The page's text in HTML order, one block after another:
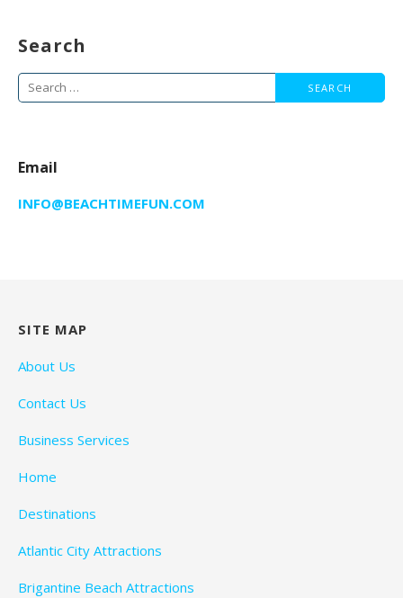
Search
Search
for:
Email
INFO@BEACHTIMEFUN.COM
SITE MAP
About Us
Contact Us
Business Services
Home
Destinations
Atlantic City Attractions
Brigantine Beach Attractions